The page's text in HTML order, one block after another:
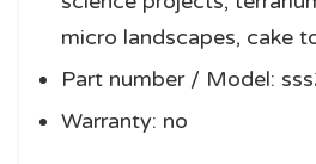
micro landscapes, cake
Part number / Model:
Warranty: no